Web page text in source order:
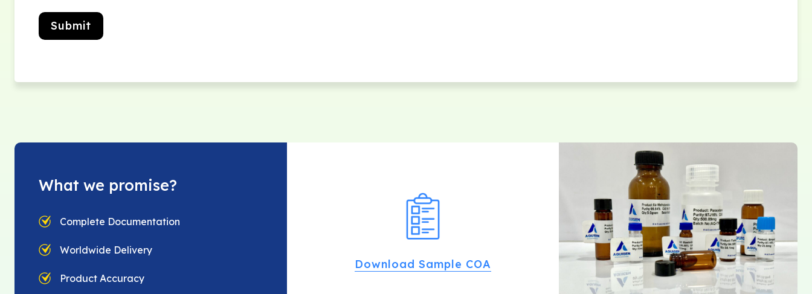
Submit
What we promise?
Complete Documentation
Worldwide Delivery
Product Accuracy
Download Sample COA